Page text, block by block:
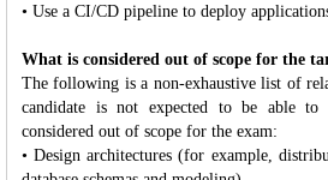
• Use a CI/CD pipeline to deploy
What is considered out of scope for the
The following is a non-exhaustive list of
candidate is not expected to be able to
considered out of scope for the exam:
• Design architectures (for example,